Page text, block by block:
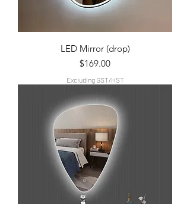
LED Mirror (drop)
Price
$169.00
Excluding GST/HST